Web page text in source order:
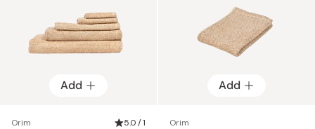
Add
Orim 5.0 / 1
Add
Orim